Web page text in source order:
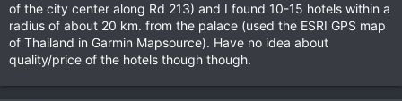
of the city center along Rd 213) and I found 10-15 hotels within a
radius of about 20 km. from the palace (used the ESRI GPS map
of Thailand in Garmin Mapsource). Have no idea about
quality/price of the hotels though though.